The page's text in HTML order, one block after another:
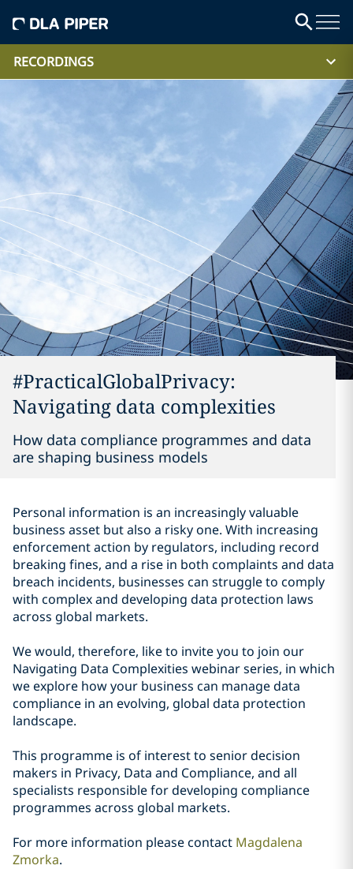
RECORDINGS
#PracticalGlobalPrivacy:
Navigating data complexities
How data compliance programmes and data
are shaping business models
Personal information is an increasingly valuable
business asset but also a risky one. With increasing
enforcement action by regulators, including record
breaking fines, and a rise in both complaints and data
breach incidents, businesses can struggle to comply
with complex and developing data protection laws
across global markets.
We would, therefore, like to invite you to join our
Navigating Data Complexities webinar series, in which
we explore how your business can manage data
compliance in an evolving, global data protection
landscape.
This programme is of interest to senior decision
makers in Privacy, Data and Compliance, and all
specialists responsible for developing compliance
programmes across global markets.
For more information please contact Magdalena
Zmorka.